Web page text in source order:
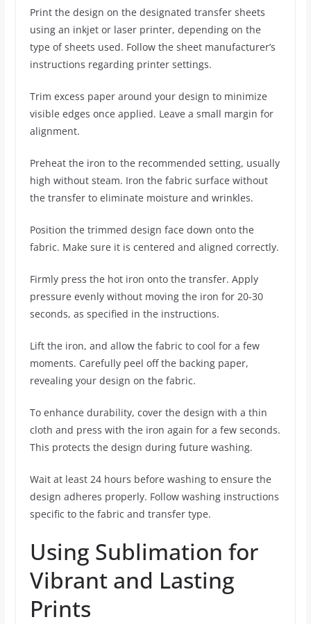
Print the design on the designated transfer sheets
using an inkjet or laser printer, depending on the
type of sheets used. Follow the sheet manufacturer’s
instructions regarding printer settings.
Trim excess paper around your design to minimize
visible edges once applied. Leave a small margin for
alignment.
Preheat the iron to the recommended setting, usually
high without steam. Iron the fabric surface without
the transfer to eliminate moisture and wrinkles.
Position the trimmed design face down onto the
fabric. Make sure it is centered and aligned correctly.
Firmly press the hot iron onto the transfer. Apply
pressure evenly without moving the iron for 20-30
seconds, as specified in the instructions.
Lift the iron, and allow the fabric to cool for a few
moments. Carefully peel off the backing paper,
revealing your design on the fabric.
To enhance durability, cover the design with a thin
cloth and press with the iron again for a few seconds.
This protects the design during future washing.
Wait at least 24 hours before washing to ensure the
design adheres properly. Follow washing instructions
specific to the fabric and transfer type.
Using Sublimation for
Vibrant and Lasting
Prints